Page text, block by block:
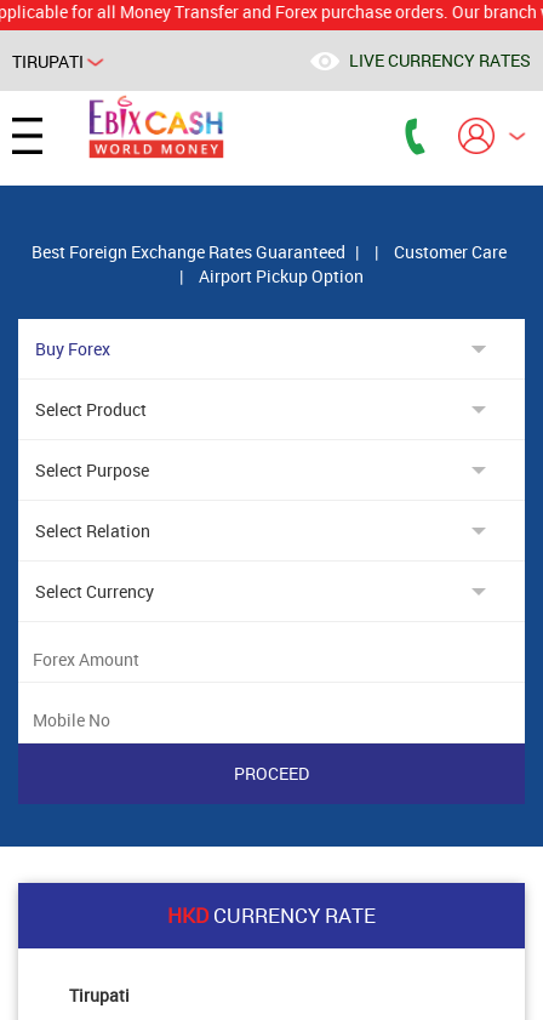
for all Money Transfer and Forex purchase orders. Our branch
TIRUPATI LIVE CURRENCY RATES
Best Foreign Exchange Rates Guaranteed | |
Customer Care
|
Airport Pickup Option
HKDCURRENCY RATE
Tirupati
Powered by